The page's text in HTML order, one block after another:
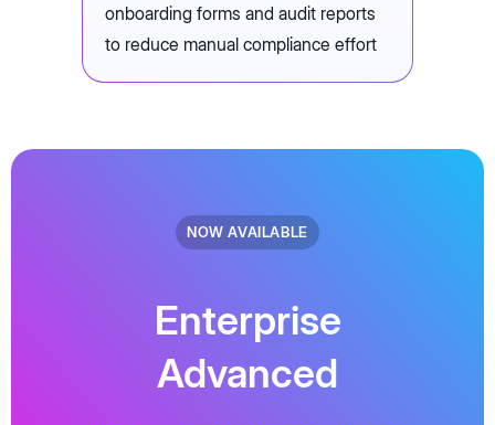
onboarding forms and audit reports
to reduce manual compliance effort
NOW AVAILABLE
Enterprise
Advanced